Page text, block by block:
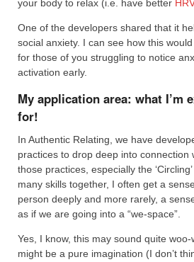
your body to relax (i.e. have better
One of the developers shared that it
social anxiety. I can see how this
for those of you struggling to notice
activation early.
My application area: what I’m
for!
In Authentic Relating, we have
practices to drop deep into connection
those practices, especially the
many skills together, I often get a
person deeply and more rarely, a
as if we are going into a “we-space”.
Yes, I know, this may sound quite woo-
might be a pure imagination (I don’t